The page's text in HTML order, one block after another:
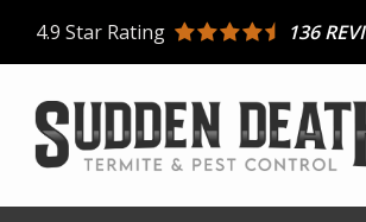
main
4.9 Star Rating 136